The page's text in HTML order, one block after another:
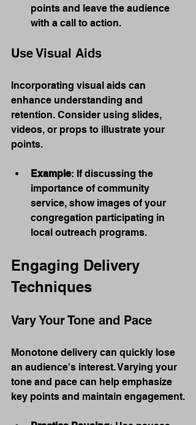
points and leave the audience
with a call to action.
Use Visual Aids
Incorporating visual aids can
enhance understanding and
retention. Consider using slides,
videos, or props to illustrate your
points.
Example: If discussing the
importance of community
service, show images of your
congregation participating in
local outreach programs.
Engaging Delivery
Techniques
Vary Your Tone and Pace
Monotone delivery can quickly lose
an audience's interest. Varying your
tone and pace can help emphasize
key points and maintain engagement.